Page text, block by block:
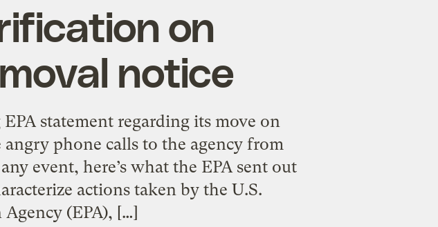
on
notice
statement regarding its move on
phone calls to the agency from
event, here’s what the EPA sent out
actions taken by the U.S.
(EPA), […]